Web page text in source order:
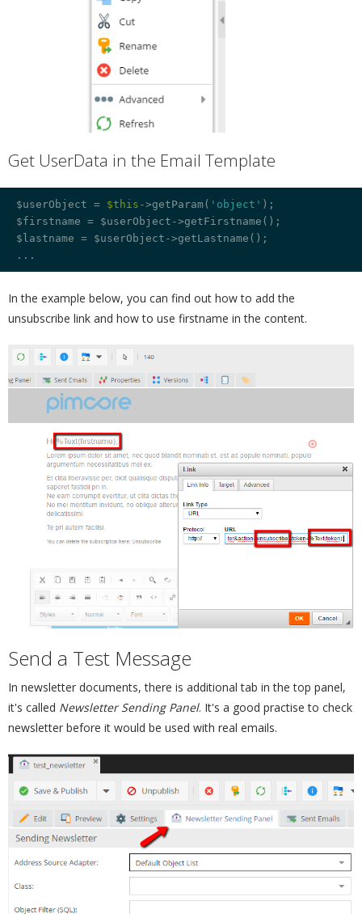
Get UserData in the Email Template
$userObject = $this ->getParam( 'object' );
$firstname = $userObject->getFirstname();
$lastname = $userObject->getLastname();
In the example below, you can find out how to add the
unsubscribe link and how to use firstname in the content.
Send a Test Message
In newsletter documents, there is additional tab in the top panel,
it's called Newsletter Sending Panel. It's a good practise to check
newsletter before it would be used with real emails.